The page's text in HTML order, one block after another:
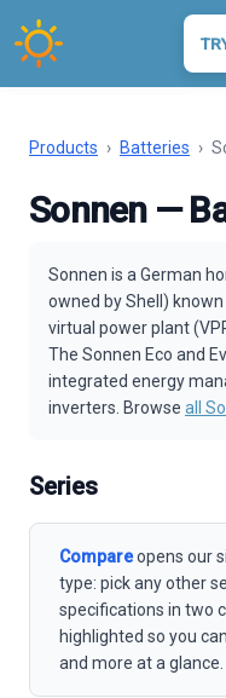
Products › Batteries ›
Sonnen —
Sonnen is a German
owned by Shell)
virtual power plant
The Sonnen Eco and
integrated energy
inverters. Browse all
Series
Compareopens our
type: pick any other
specifications in two
highlighted so you
and more at a glance.